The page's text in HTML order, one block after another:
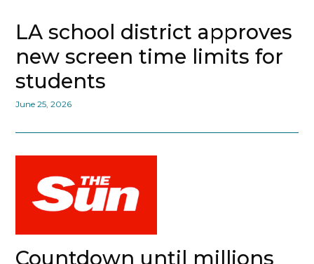
LA school district approves
new screen time limits for
students
June 25, 2026
Countdown until millions